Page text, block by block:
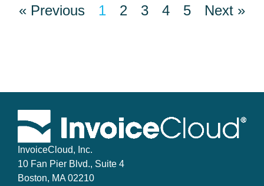
« Previous 1 2 3 4 5 Next »
InvoiceCloud, Inc.
10 Fan Pier Blvd., Suite 4
Boston, MA 02210